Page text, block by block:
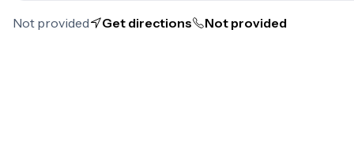
Not provided Get directions Not provided